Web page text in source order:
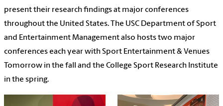
present their research findings at major conferences
throughout the United States. The USC Department of Sport
and Entertainment Management also hosts two major
conferences each year with Sport Entertainment & Venues
Tomorrow in the fall and the College Sport Research Institute
in the spring.